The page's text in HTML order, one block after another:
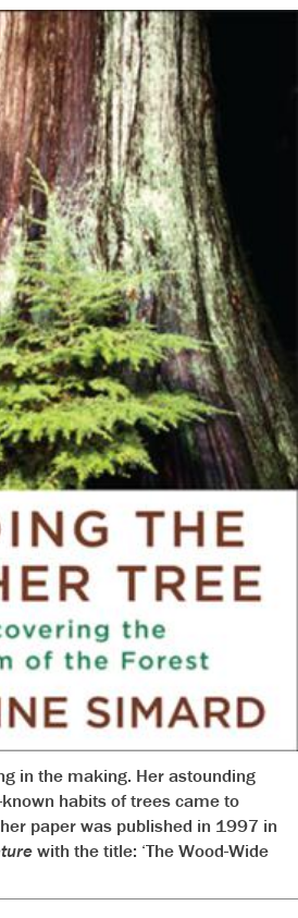
in the making. Her astounding
habits of trees came to
paper was published in 1997 in
with the title: ‘The Wood-Wide